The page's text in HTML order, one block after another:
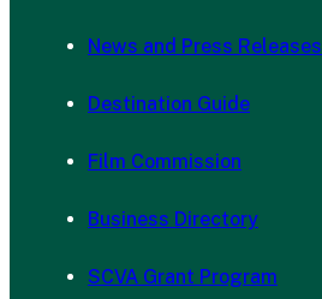
News and Press Releases
Destination Guide
Film Commission
Business Directory
SCVA Grant Program